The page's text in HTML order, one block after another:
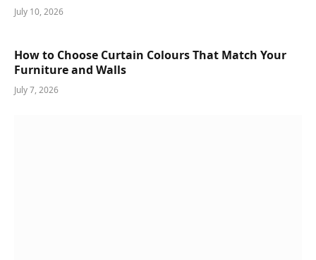
July 10, 2026
How to Choose Curtain Colours That Match Your
Furniture and Walls
July 7, 2026